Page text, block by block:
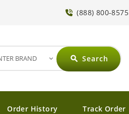
(888) 800-8575
search Search
Order History Track Order